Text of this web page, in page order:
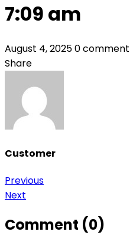
7:09 am
August 4, 20250 comment
Share
Customer
Post
navigation
Previous
Next
Comment (0)